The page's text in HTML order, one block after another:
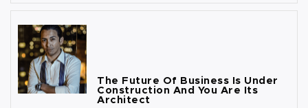
The Future Of Business Is Under
Construction And You Are Its
Architect